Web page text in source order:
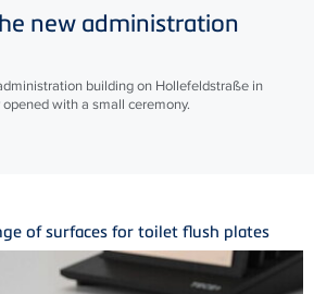
new administration
building on Hollefeldstraße in
with a small ceremony.
of surfaces for toilet flush plates